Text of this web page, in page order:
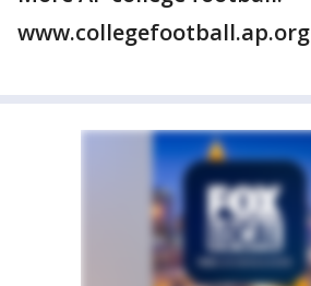
www.collegefootball.ap.org